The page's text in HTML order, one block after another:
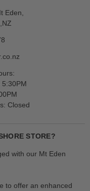
Eden,
Closed
STORE?
with our Mt Eden
to offer an enhanced